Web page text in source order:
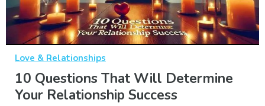
Love & Relationships
10 Questions That Will Determine
Your Relationship Success